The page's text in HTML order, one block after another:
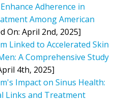
Adherence in
Among American
On: April 2nd, 2025]
Linked to Accelerated Skin
A Comprehensive Study
4th, 2025]
Impact on Sinus Health:
Links and Treatment